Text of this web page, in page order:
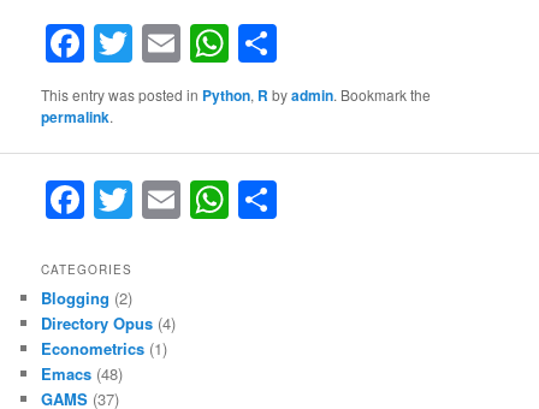
Facebook
Twitter
EmailWhatsApp
This entry was posted in Python, R byadmin. Bookmark the
permalink.
F
a
c
e
b
o
T
w
er
E
m
W
h
CATEGORIES
Blogging (2)
Directory Opus (4)
Econometrics (1)
Emacs (48)
GAMS (37)